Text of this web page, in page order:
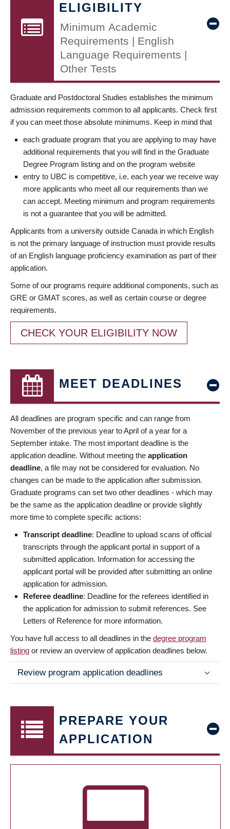
ELIGIBILITY
Minimum Academic
Requirements | English
Language Requirements |
Other Tests
Graduate and Postdoctoral Studies establishes the minimum
admission requirements common to all applicants. Check first
if you can meet those absolute minimums. Keep in mind that
each graduate program that you are applying to may have
additional requirements that you will find in the Graduate
Degree Program listing and on the program website
entry to UBC is competitive, i.e. each year we receive way
more applicants who meet all our requirements than we
can accept. Meeting minimum and program requirements
is not a guarantee that you will be admitted.
Applicants from a university outside Canada in which English
is not the primary language of instruction must provide results
of an English language proficiency examination as part of their
application.
Some of our programs require additional components, such as
GRE or GMAT scores, as well as certain course or degree
requirements.
CHECK YOUR ELIGIBILITY NOW
MEET DEADLINES
All deadlines are program specific and can range from
November of the previous year to April of a year for a
September intake. The most important deadline is the
application deadline. Without meeting the application
deadline, a file may not be considered for evaluation. No
changes can be made to the application after submission.
Graduate programs can set two other deadlines - which may
be the same as the application deadline or provide slightly
more time to complete specific actions:
Transcript deadline: Deadline to upload scans of official
transcripts through the applicant portal in support of a
submitted application. Information for accessing the
applicant portal will be provided after submitting an online
application for admission.
Referee deadline: Deadline for the referees identified in
the application for admission to submit references. See
Letters of Reference for more information.
You have full access to all deadlines in the degree program
listing or review an overview of application deadlines below.
Review program application deadlines
PREPARE YOUR
APPLICATION